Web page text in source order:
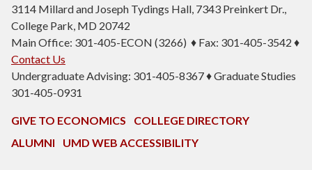
3114 Millard and Joseph Tydings Hall, 7343 Preinkert Dr.,
College Park, MD 20742
Main Office: 301-405-ECON (3266) ♦ Fax: 301-405-3542 ♦
Contact Us
Undergraduate Advising: 301-405-8367 ♦ Graduate Studies
301-405-0931
GIVE TO ECONOMICS
COLLEGE DIRECTORY
ALUMNI
UMD WEB ACCESSIBILITY